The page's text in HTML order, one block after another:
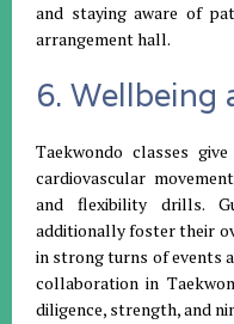
and staying aware of
arrangement hall.
6. Wellbeing
Taekwondo classes
cardiovascular
and flexibility drills.
additionally foster their
in strong turns of events
collaboration in
diligence, strength, and